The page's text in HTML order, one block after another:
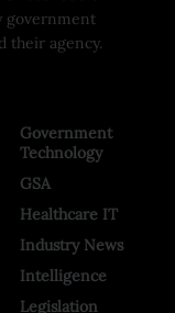
government
their agency.
Government
Technology
GSA
Healthcare IT
Industry News
Intelligence
Legislation